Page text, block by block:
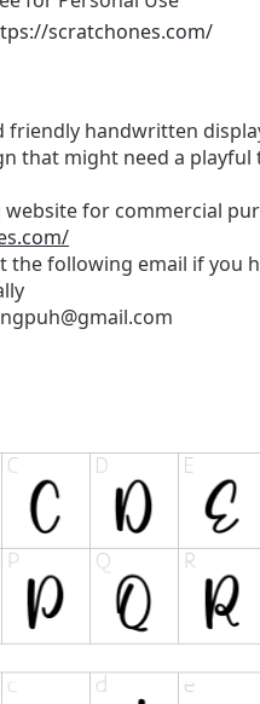
scratchones.com/
friendly handwritten
that might need a playful
for commercial
the following email if you